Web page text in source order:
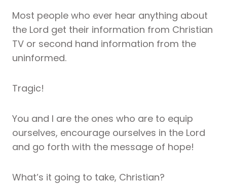
Most people who ever hear anything about
the Lord get their information from Christian
TV or second hand information from the
uninformed.
Tragic!
You and I are the ones who are to equip
ourselves, encourage ourselves in the Lord
and go forth with the message of hope!
What’s it going to take, Christian?